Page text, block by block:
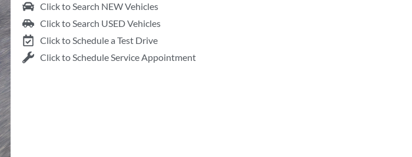
Click to Search NEW Vehicles
Click to Search USED Vehicles
Click to Schedule a Test Drive
Click to Schedule Service Appointment